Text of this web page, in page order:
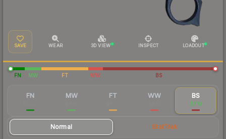
SAVE WEAR 3D VIEW INSPECT LOADOUT
FN MW FT WW BS
FN MW FT WW BS
$710
Normal StatTrak